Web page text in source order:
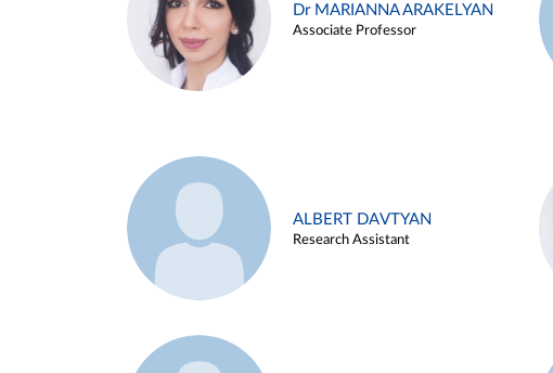
Dr MARIANNA ARAKELYAN
Associate Professor
ALBERT DAVTYAN
Research Assistant